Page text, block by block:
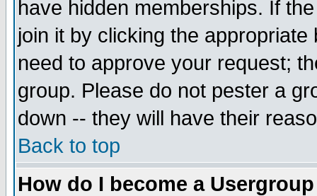
have hidden memberships. If
join it by clicking the
need to approve your request;
group. Please do not pester a
down -- they will have their
Back to top
How do I become a